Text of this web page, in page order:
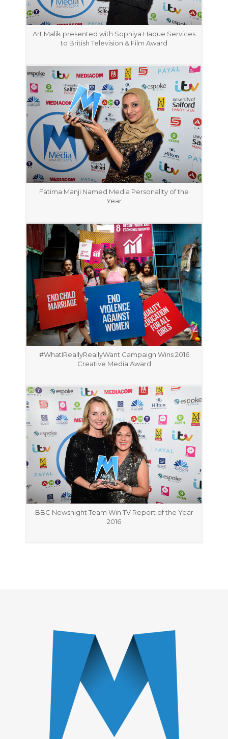
Art Malik presented with Sophiya Haque Services
to British Television & Film Award
Fatima Manji Named Media Personality of the
Year
#WhatIReallyReallyWant Campaign Wins 2016
Creative Media Award
BBC Newsnight Team Win TV Report of the Year
2016